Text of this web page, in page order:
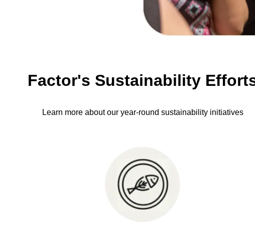
Factor's Sustainability
Learn more about our year-round sustainability initiatives